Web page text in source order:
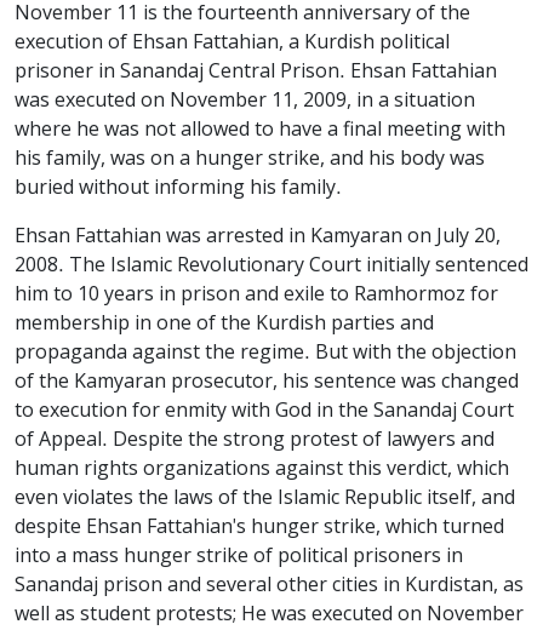
November 11 is the fourteenth anniversary of the
execution of Ehsan Fattahian, a Kurdish political
prisoner in Sanandaj Central Prison. Ehsan Fattahian
was executed on November 11, 2009, in a situation
where he was not allowed to have a final meeting with
his family, was on a hunger strike, and his body was
buried without informing his family.
Ehsan Fattahian was arrested in Kamyaran on July 20,
2008. The Islamic Revolutionary Court initially sentenced
him to 10 years in prison and exile to Ramhormoz for
membership in one of the Kurdish parties and
propaganda against the regime. But with the objection
of the Kamyaran prosecutor, his sentence was changed
to execution for enmity with God in the Sanandaj Court
of Appeal. Despite the strong protest of lawyers and
human rights organizations against this verdict, which
even violates the laws of the Islamic Republic itself, and
despite Ehsan Fattahian's hunger strike, which turned
into a mass hunger strike of political prisoners in
Sanandaj prison and several other cities in Kurdistan, as
well as student protests; He was executed on November